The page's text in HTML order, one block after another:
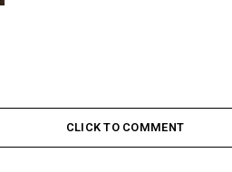
CLICK TO COMMENT